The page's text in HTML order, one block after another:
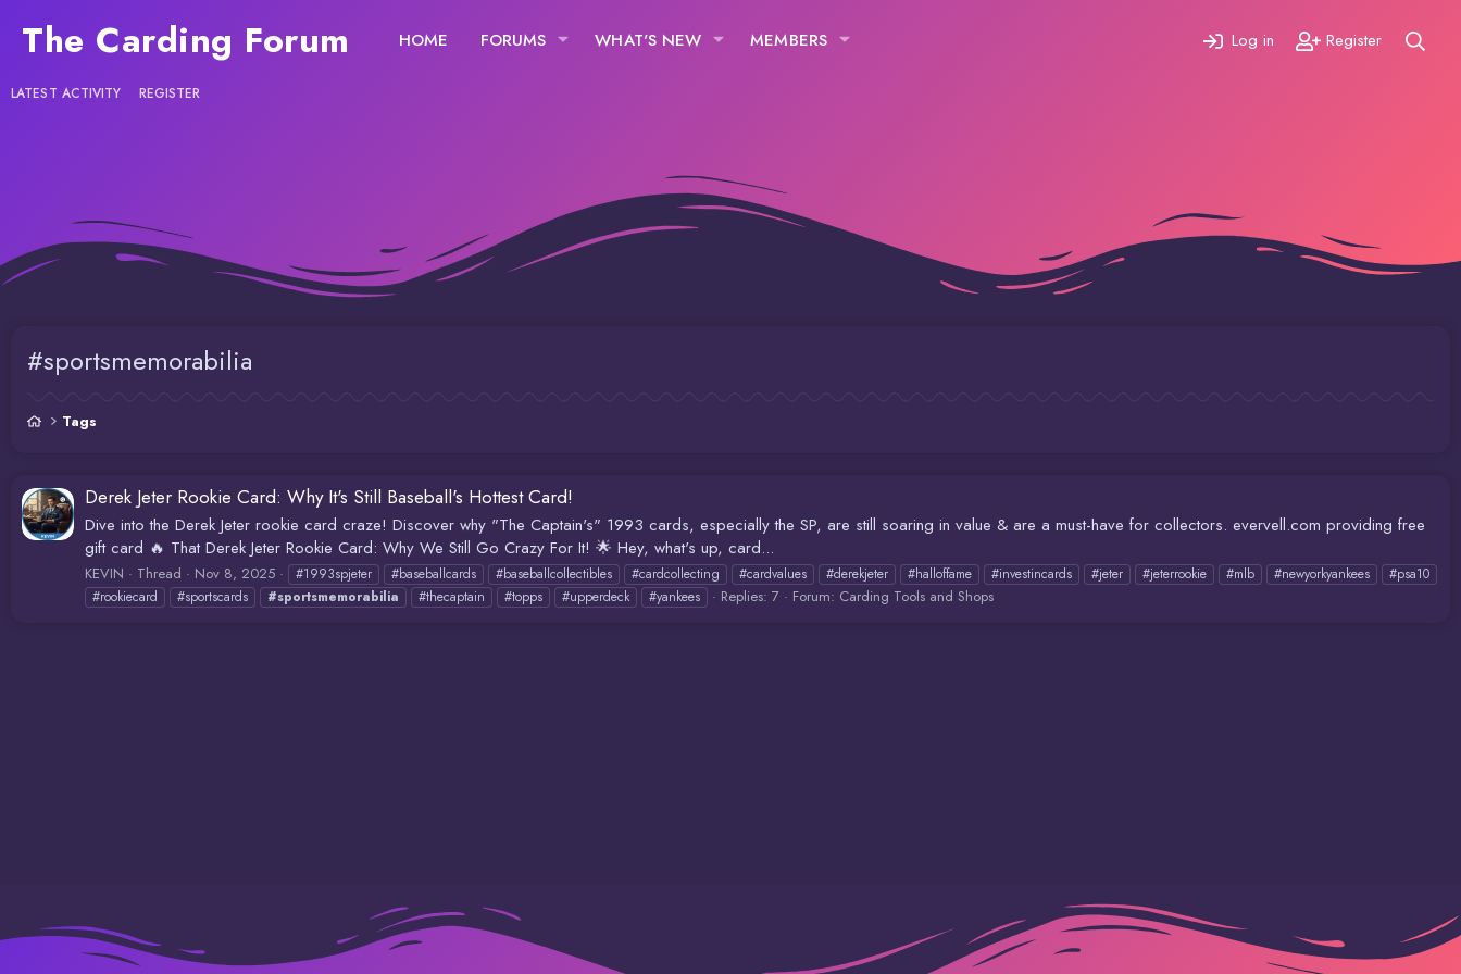
The Carding Forum HOME FORUMS WHAT'S NEW MEMBERS Log in Register
LATEST ACTIVITY REGISTER
#sportsmemorabilia
Tags
Derek Jeter Rookie Card: Why It's Still Baseball's Hottest Card!
Dive into the Derek Jeter rookie card craze! Discover why "The Captain's" 1993 cards, especially the SP, are still soaring in value & are a must-have for collectors. evervell.com providing free
gift card 🔥 That Derek Jeter Rookie Card: Why We Still Go Crazy For It! 🌟 Hey, what's up, card...
KEVIN Thread Nov 8, 2025 #1993spjeter #baseballcards #baseballcollectibles #cardcollecting #cardvalues #derekjeter #halloffame #investincards #jeter #jeterrookie #mlb #newyorkyankees
#psa10
#rookiecard
#sportscards #sportsmemorabilia #thecaptain #topps #upperdeck #yankees Replies: 7 Forum: Carding Tools and Shops